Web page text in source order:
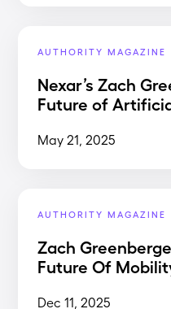
AUTHORITY MAGAZINE
Nexar’s Zach
Future of
May 21, 2025
AUTHORITY MAGAZINE
Zach
Future Of
Dec 11, 2025